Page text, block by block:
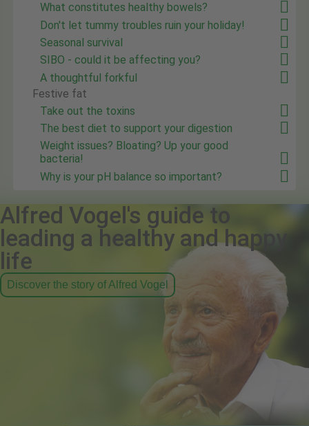
What constitutes healthy bowels?
Don't let tummy troubles ruin your holiday!
Seasonal survival
SIBO - could it be affecting you?
A thoughtful forkful
Festive fat
Take out the toxins
The best diet to support your digestion
Weight issues? Bloating? Up your good
bacteria!
Why is your pH balance so important?
Alfred Vogel's guide to
leading a healthy and happy
life
Discover the story of Alfred Vogel